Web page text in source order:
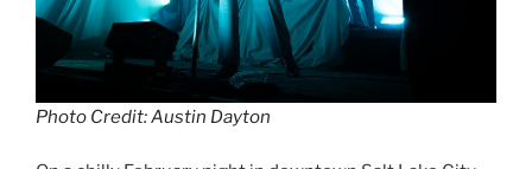
Photo Credit: Austin Dayton